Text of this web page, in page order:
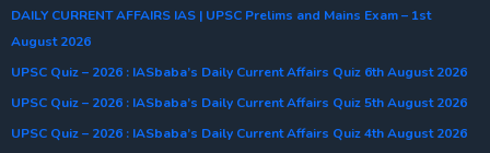
DAILY CURRENT AFFAIRS IAS | UPSC Prelims and Mains Exam – 1st
August 2026
UPSC Quiz – 2026 : IASbaba’s Daily Current Affairs Quiz 6th August 2026
UPSC Quiz – 2026 : IASbaba’s Daily Current Affairs Quiz 5th August 2026
UPSC Quiz – 2026 : IASbaba’s Daily Current Affairs Quiz 4th August 2026